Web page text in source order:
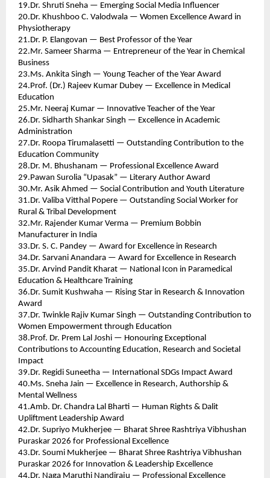
19.Dr. Shruti Sneha — Emerging Social Media Influencer
20.Dr. Khushboo C. Valodwala — Women Excellence Award in
Physiotherapy
21.Dr. P. Elangovan — Best Professor of the Year
22.Mr. Sameer Sharma — Entrepreneur of the Year in Chemical
Business
23.Ms. Ankita Singh — Young Teacher of the Year Award
24.Prof. (Dr.) Rajeev Kumar Dubey — Excellence in Medical
Education
25.Mr. Neeraj Kumar — Innovative Teacher of the Year
26.Dr. Sidharth Shankar Singh — Excellence in Academic
Administration
27.Dr. Roopa Tirumalasetti — Outstanding Contribution to the
Education Community
28.Dr. M. Bhushanam — Professional Excellence Award
29.Pawan Surolia “Upasak” — Literary Author Award
30.Mr. Asik Ahmed — Social Contribution and Youth Literature
31.Dr. Valiba Vitthal Popere — Outstanding Social Worker for
Rural & Tribal Development
32.Mr. Rajender Kumar Verma — Premium Bobbin
Manufacturer in India
33.Dr. S. C. Pandey — Award for Excellence in Research
34.Dr. Sarvani Anandara — Award for Excellence in Research
35.Dr. Arvind Pandit Kharat — National Icon in Paramedical
Education & Healthcare Training
36.Dr. Sumit Kushwaha — Rising Star in Research & Innovation
Award
37.Dr. Twinkle Rajiv Kumar Singh — Outstanding Contribution to
Women Empowerment through Education
38.Prof. Dr. Prem Lal Joshi — Honouring Exceptional
Contributions to Accounting Education, Research and Societal
Impact
39.Dr. Regidi Suneetha — International SDGs Impact Award
40.Ms. Sneha Jain — Excellence in Research, Authorship &
Mental Wellness
41.Amb. Dr. Chandra Lal Bharti — Human Rights & Dalit
Upliftment Leadership Award
42.Dr. Supriyo Mukherjee — Bharat Shree Rashtriya Vibhushan
Puraskar 2026 for Professional Excellence
43.Dr. Soumi Mukherjee — Bharat Shree Rashtriya Vibhushan
Puraskar 2026 for Innovation & Leadership Excellence
44.Dr. Naga Maruthi Nandiraju — Professional Excellence